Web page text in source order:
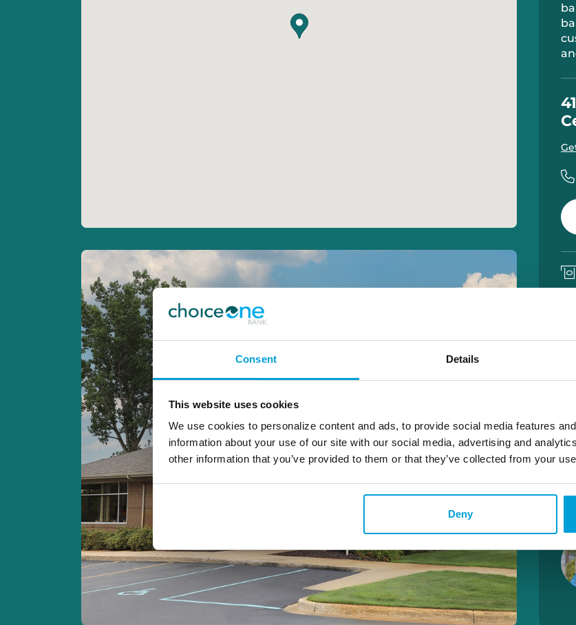
Consent Details
This website uses cookies
We use cookies to personalize content and ads, to provide social media features
information about your use of our site with our social media, advertising and
other information that you’ve provided to them or that they’ve collected from your
Deny
S